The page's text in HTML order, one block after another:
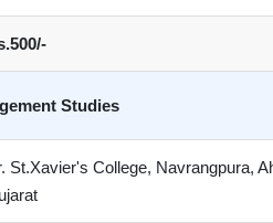
Studies
St.Xavier's College, Navrangpura,